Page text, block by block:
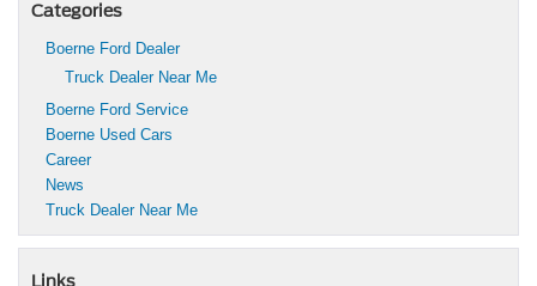
Categories
Boerne Ford Dealer
Truck Dealer Near Me
Boerne Ford Service
Boerne Used Cars
Career
News
Truck Dealer Near Me
Links